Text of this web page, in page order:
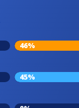
46%
45%